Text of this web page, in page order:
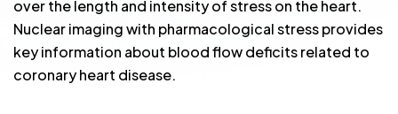
over the length and intensity of stress on the heart.
Nuclear imaging with pharmacological stress provides
key information about blood flow deficits related to
coronary heart disease.